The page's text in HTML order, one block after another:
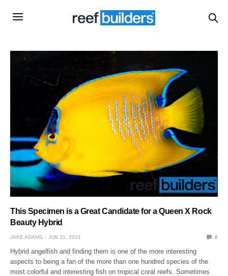
This Specimen is a Great Candidate for a Queen X Rock
Beauty Hybrid
JAKE ADAMS JUN 21, 2021 0
Hybrid angelfish and finding them is one of the more interesting
aspects to being a fan of the more than one hundred species of the
most colorful and interesting fish on tropical coral reefs. Sometimes